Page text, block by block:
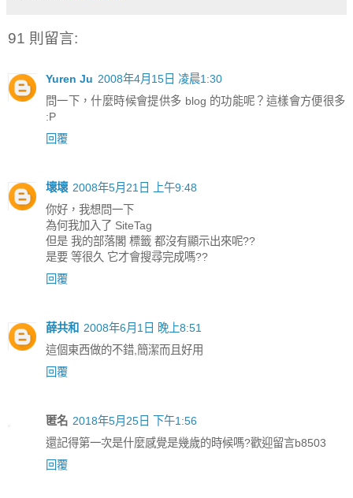
91 則留言:
Yuren Ju 2008年4月15日 凌晨1:30
問一下，什麼時候會提供多 blog 的功能呢？這樣會方便很多
:P
回覆
壞壞 2008年5月21日 上午9:48
你好，我想問一下
為何我加入了 SiteTag
但是 我的部落閣 標籤 都沒有顯示出來呢??
是要 等很久 它才會搜尋完成嗎??
回覆
薛共和 2008年6月1日 晚上8:51
這個東西做的不錯,簡潔而且好用
回覆
匿名 2018年5月25日 下午1:56
還記得第一次是什麼感覺是幾歲的時候嗎?歡迎留言b8503
回覆